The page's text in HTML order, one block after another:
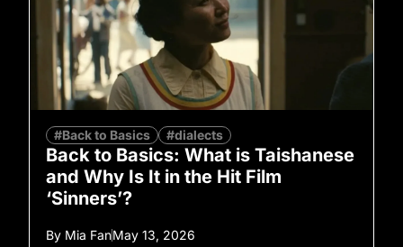
#Back to Basics #dialects
Back to Basics: What is Taishanese
and Why Is It in the Hit Film
‘Sinners’?
By Mia FanMay 13, 2026